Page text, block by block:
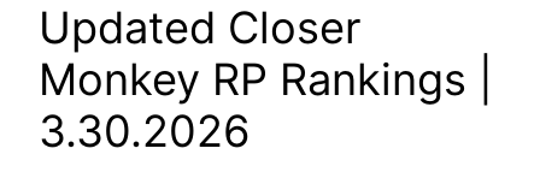
Updated Closer
Monkey RP Rankings |
3.30.2026